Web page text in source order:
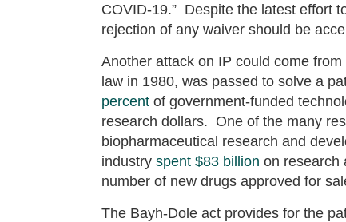
COVID-19.” Despite the latest effort
rejection of any waiver should be
Another attack on IP could come
law in 1980, was passed to solve a
percent of government-funded
research dollars. One of the many
biopharmaceutical research and
industry spent $83 billion on research
number of new drugs approved for
The Bayh-Dole act provides for the